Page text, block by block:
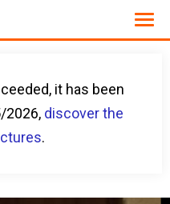
it has been
2026, discover the
.